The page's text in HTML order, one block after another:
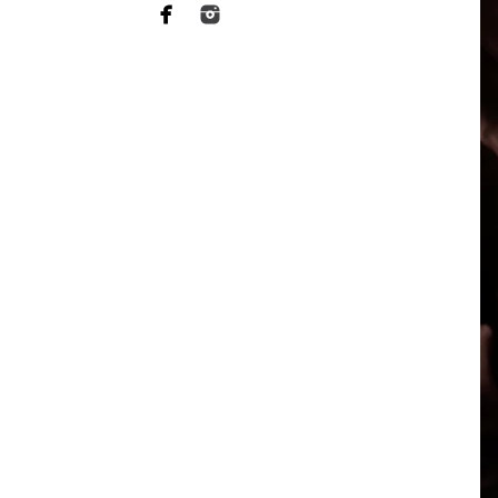
When it comes to choosing a
want someone who has a lot
of your heart to a stranger,
equally as essential when it
This is what Vista newborn
more sophisticated than they
your baby's safety at all
comfortable throughout the
photographers should have
strategies to keep your baby
Not to mention the fact that
eat or when they will
skill to switch gears fast and